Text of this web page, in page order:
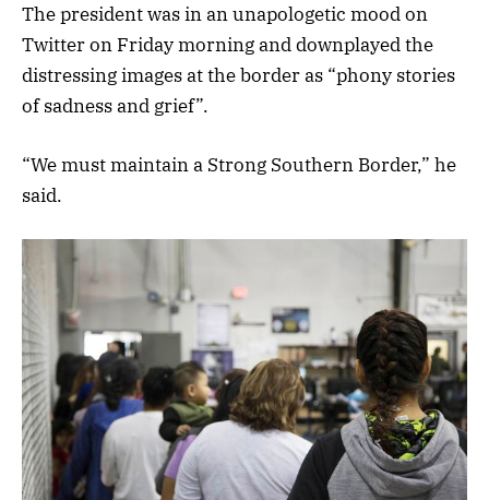
The president was in an unapologetic mood on
Twitter on Friday morning and downplayed the
distressing images at the border as “phony stories
of sadness and grief”.
“We must maintain a Strong Southern Border,” he
said.